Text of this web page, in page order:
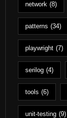
network (8)
patterns (34)
playwright (7)
serilog (4)
tools (6)
unit-testing (9)